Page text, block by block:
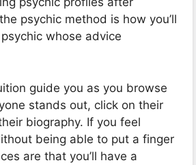
psychic method is how you’ll
whose advice
guide you as you browse
stands out, click on their
biography. If you feel
being able to put a finger
are that you’ll have a